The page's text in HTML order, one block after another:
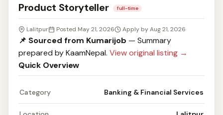
Product Storyteller full-time
Lalitpur Posted May 21, 2026 Apply by Aug 21, 2026
📌 Sourced from Kumarijob — Summary
prepared by KaamNepal. View original listing →
Quick Overview
Category Banking & Financial Services